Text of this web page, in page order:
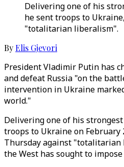
Delivering one of his
he sent troops to
"totalitarian liberalism".
ByElis Gjevori
President Vladimir Putin has
and defeat Russia "on the
intervention in Ukraine
world."
Delivering one of his
troops to Ukraine on February
Thursday against
the West has sought to